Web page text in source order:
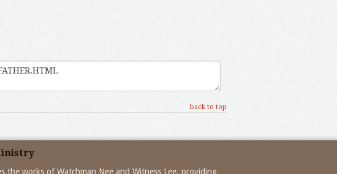
back to top
the works of Watchman Nee and Witness Lee, providing